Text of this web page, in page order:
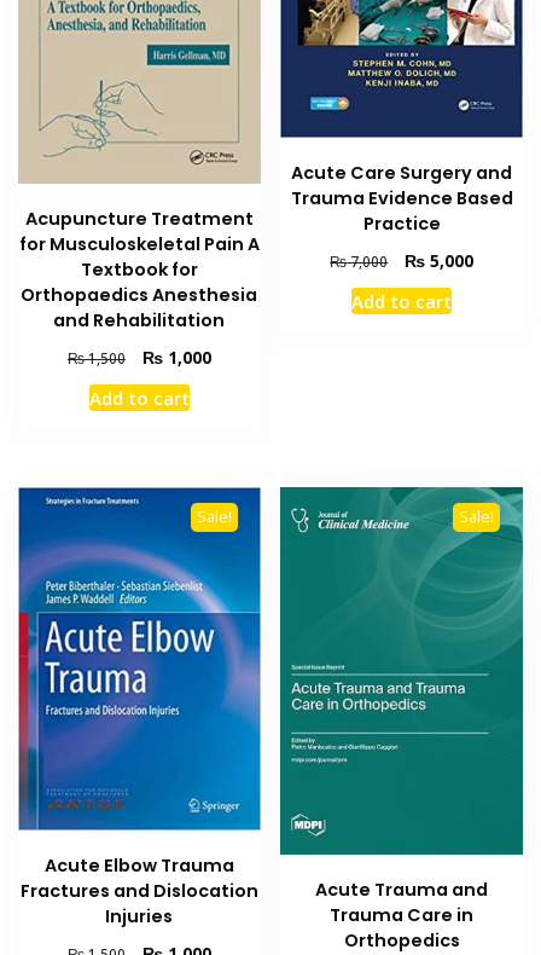
Acupuncture Treatment
for Musculoskeletal Pain A
Textbook for
Orthopaedics Anesthesia
and Rehabilitation
₨1,500
Original
price
was:
₨1,000Current
Add to cart
Acute Care Surgery and
Trauma Evidence Based
Practice
₨7,000
Original
price
was:
₨ 5,000Current
Add to cart
Sale!
Acute Elbow Trauma
Fractures and Dislocation
Injuries
Sale!
Acute Trauma and
Trauma Care in
Orthopedics